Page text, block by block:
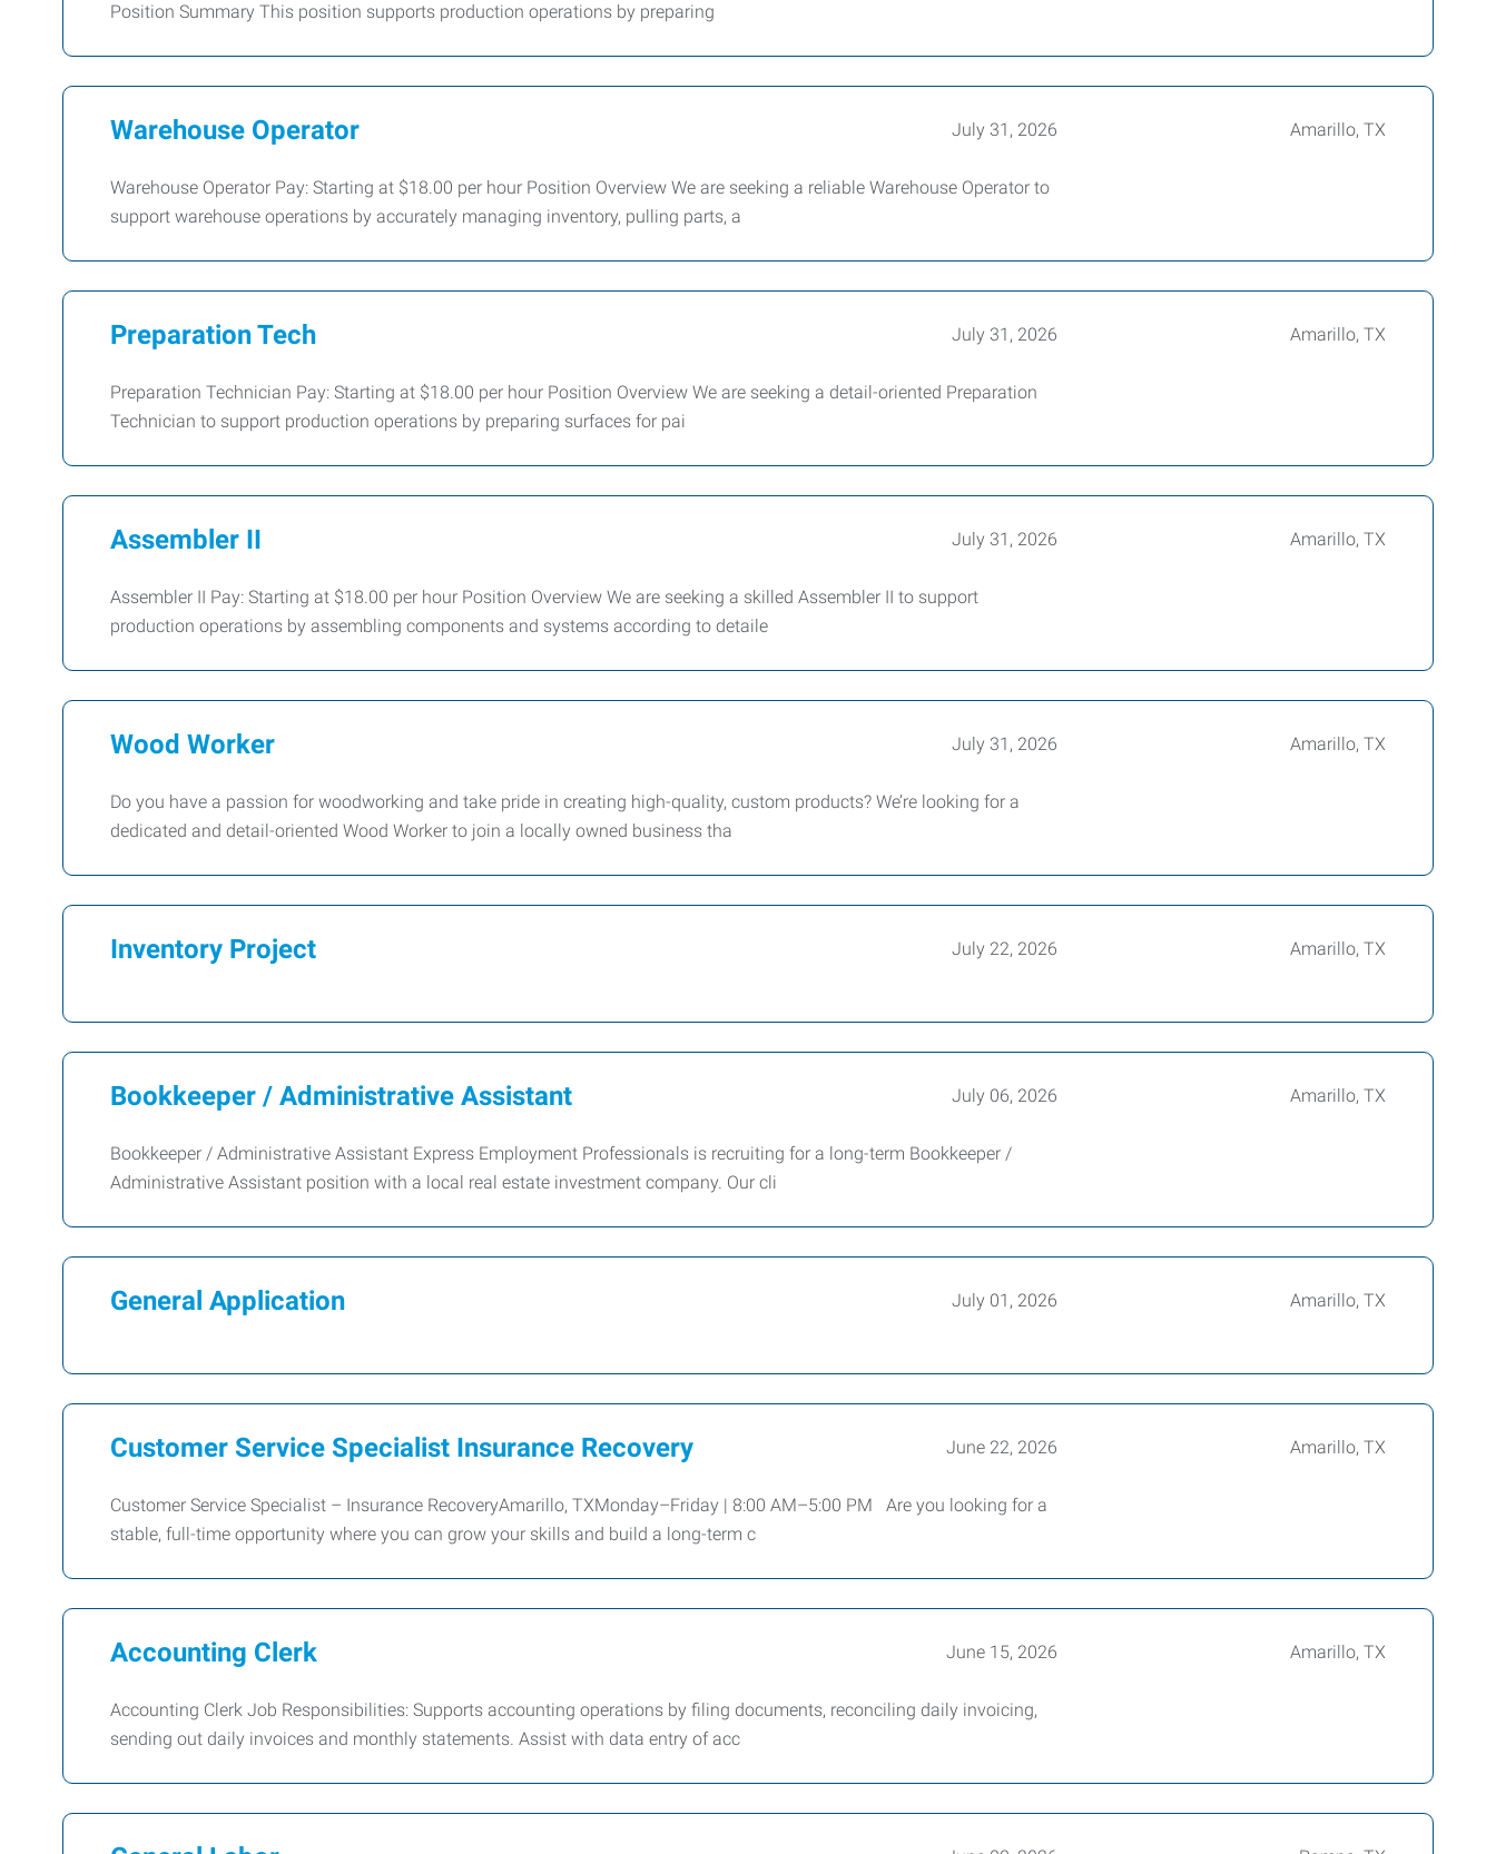
Position Summary This position supports production operations by preparing
Warehouse Operator July 31, 2026 Amarillo, TX
Warehouse Operator Pay: Starting at $18.00 per hour Position Overview We are seeking a reliable Warehouse Operator to
support warehouse operations by accurately managing inventory, pulling parts, a
Preparation Tech July 31, 2026 Amarillo, TX
Preparation Technician Pay: Starting at $18.00 per hour Position Overview We are seeking a detail-oriented Preparation
Technician to support production operations by preparing surfaces for pai
Assembler II July 31, 2026 Amarillo, TX
Assembler II Pay: Starting at $18.00 per hour Position Overview We are seeking a skilled Assembler II to support
production operations by assembling components and systems according to detaile
Wood Worker July 31, 2026 Amarillo, TX
Do you have a passion for woodworking and take pride in creating high-quality, custom products? We’re looking for a
dedicated and detail-oriented Wood Worker to join a locally owned business tha
Inventory Project July 22, 2026 Amarillo, TX
Bookkeeper / Administrative Assistant July 06, 2026 Amarillo, TX
Bookkeeper / Administrative Assistant Express Employment Professionals is recruiting for a long-term Bookkeeper /
Administrative Assistant position with a local real estate investment company. Our cli
General Application July 01, 2026 Amarillo, TX
Customer Service Specialist Insurance Recovery June 22, 2026 Amarillo, TX
Customer Service Specialist – Insurance RecoveryAmarillo, TXMonday–Friday | 8:00 AM–5:00 PM Are you looking for a
stable, full-time opportunity where you can grow your skills and build a long-term c
Accounting Clerk June 15, 2026 Amarillo, TX
Accounting Clerk Job Responsibilities: Supports accounting operations by filing documents, reconciling daily invoicing,
sending out daily invoices and monthly statements. Assist with data entry of acc